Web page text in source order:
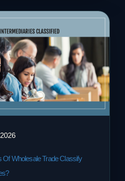
Wholesale Trade Classify